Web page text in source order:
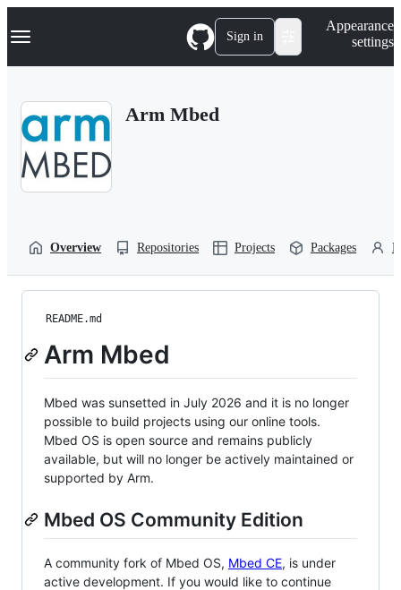
k
p
Navigation Menu Sign in
Appearance
settings
Arm Mbed
Overview Repositories Projects Packages
README.md
Arm Mbed
Mbed was sunsetted in July 2026 and it is no longer
possible to build projects using our online tools.
Mbed OS is open source and remains publicly
available, but will no longer be actively maintained or
supported by Arm.
Mbed OS Community Edition
A community fork of Mbed OS, Mbed CE, is under
active development. If you would like to continue